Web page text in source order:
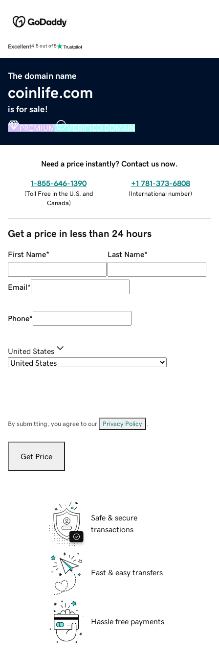
Excellent4.5 out of 5
The domain name
coinlife.com
is for sale!
PREMIUM VERIFIED DOMAIN
Need a price instantly? Contact us now.
1-855-646-1390
(Toll Free in the U.S. and
Canada)
+1 781-373-6808
(International number)
Get a price in less than 24 hours
First Name* Last Name*
Email*
Phone*
United States
By submitting, you agree to our Privacy Policy
Get Price
Safe & secure
transactions
Fast & easy transfers
Hassle free payments